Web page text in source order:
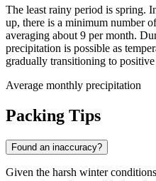
The least rainy period is spring.
up, there is a minimum number
averaging about 9 per month.
precipitation is possible as
gradually transitioning to
Average monthly precipitation
Packing Tips
Found an inaccuracy?
Given the harsh winter